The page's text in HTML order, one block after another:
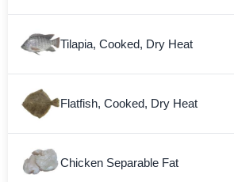
Tilapia, Cooked, Dry Heat
Flatfish, Cooked, Dry Heat
Chicken Separable Fat